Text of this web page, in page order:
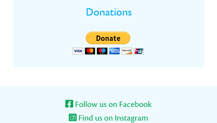
Donations
Follow us on Facebook
Find us on Instagram